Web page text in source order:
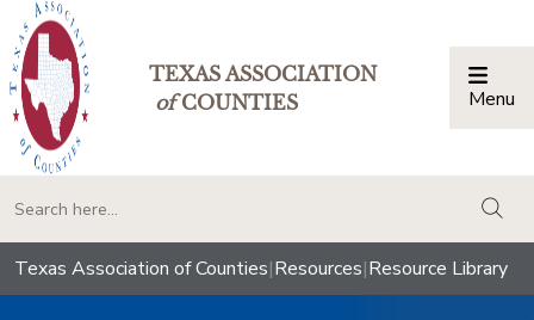
TEXAS ASSOCIATION
ofCOUNTIES Menu
Texas Association of Counties|Resources|Resource Library